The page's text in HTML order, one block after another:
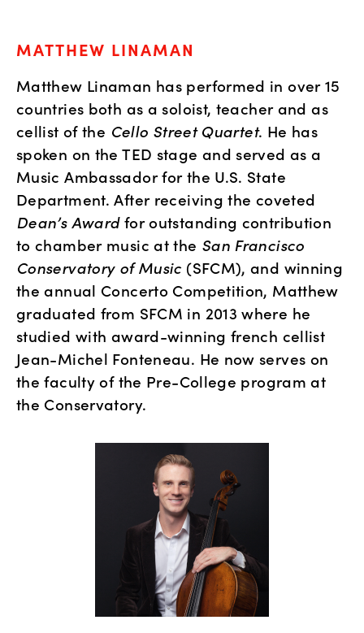
MATTHEW LINAMAN
Matthew Linaman has performed in over 15
countries both as a soloist, teacher and as
cellist of the Cello Street Quartet. He has
spoken on the TED stage and served as a
Music Ambassador for the U.S. State
Dean’s Award for outstanding contribution
to chamber music at the San Francisco
Conservatory of Music (SFCM), and winning
the annual Concerto Competition, Matthew
graduated from SFCM in 2013 where he
studied with award-winning french cellist
Jean-Michel Fonteneau. He now serves on
the faculty of the Pre-College program at
the Conservatory.